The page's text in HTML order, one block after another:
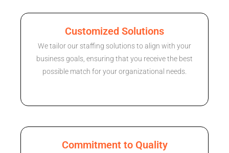
Customized Solutions
We tailor our staffing solutions to align with your
business goals, ensuring that you receive the best
possible match for your organizational needs.
Commitment to Quality